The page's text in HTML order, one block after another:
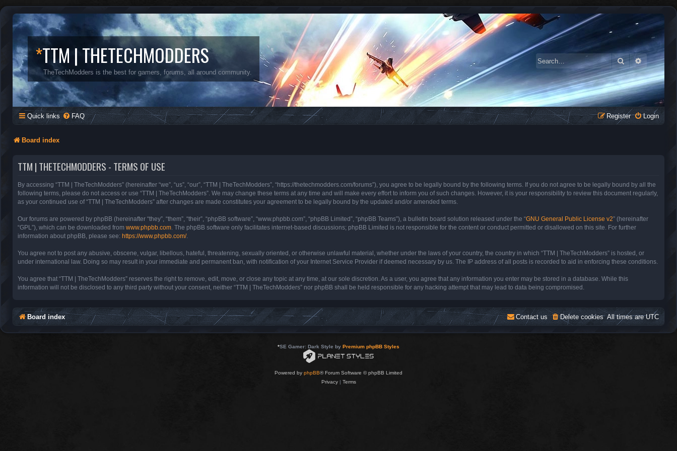
*TTM | THETECHMODDERS
TheTechModders is the best for gamers, forums, all around community.
SearchAdvanced
Quick links FAQ Login
Register
Board index
TTM | THETECHMODDERS - TERMS OF USE
By accessing “TTM | TheTechModders” (hereinafter “we”, “us”, “our”, “TTM | TheTechModders”, “https://thetechmodders.com/forums”), you agree to be legally bound by the following terms. If you do not agree to be legally bound by all the
following terms, please do not access or use “TTM | TheTechModders”. We may change these terms at any time and will make every effort to inform you of such changes. However, it is your responsibility to review this document regularly,
as your continued use of “TTM | TheTechModders” after changes are made constitutes your agreement to be legally bound by the updated and/or amended terms.
Our forums are powered by phpBB (hereinafter “they”, “them”, “their”, “phpBB software”, “www.phpbb.com”, “phpBB Limited”, “phpBB Teams”), a bulletin board solution released under the “GNU General Public License v2” (hereinafter
“GPL”), which can be downloaded from www.phpbb.com . The phpBB software only facilitates internet-based discussions; phpBB Limited is not responsible for the content or conduct permitted or disallowed on this site. For further
information about phpBB, please see: https://www.phpbb.com/.
You agree not to post any abusive, obscene, vulgar, libellous, hateful, threatening, sexually oriented, or otherwise unlawful material, whether under the laws of your country, the country in which “TTM | TheTechModders” is hosted, or
under international law. Doing so may result in your immediate and permanent ban, with notification of your Internet Service Provider if deemed necessary by us. The IP address of all posts is recorded to aid in enforcing these conditions.
You agree that “TTM | TheTechModders” reserves the right to remove, edit, move, or close any topic at any time, at our sole discretion. As a user, you agree that any information you enter may be stored in a database. While this
information will not be disclosed to any third party without your consent, neither “TTM | TheTechModders” nor phpBB shall be held responsible for any hacking attempt that may lead to data being compromised.
Board index All times areUTC
Delete cookies
Contact us
*SE Gamer: Dark Style by Premium phpBB Styles
Powered by phpBB® Forum Software © phpBB Limited
Privacy| Terms